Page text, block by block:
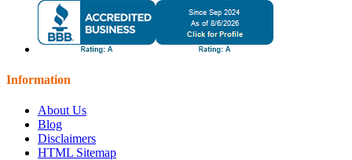
Information
About Us
Blog
Disclaimers
HTML Sitemap